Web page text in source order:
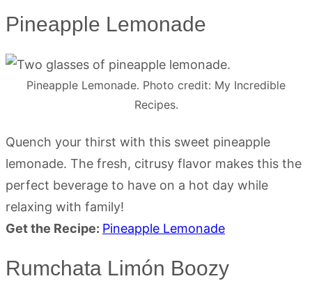
Pineapple Lemonade
Pineapple Lemonade. Photo credit: My Incredible
Recipes.
Quench your thirst with this sweet pineapple
lemonade. The fresh, citrusy flavor makes this the
perfect beverage to have on a hot day while
relaxing with family!
Get the Recipe: Pineapple Lemonade
Rumchata Limón Boozy